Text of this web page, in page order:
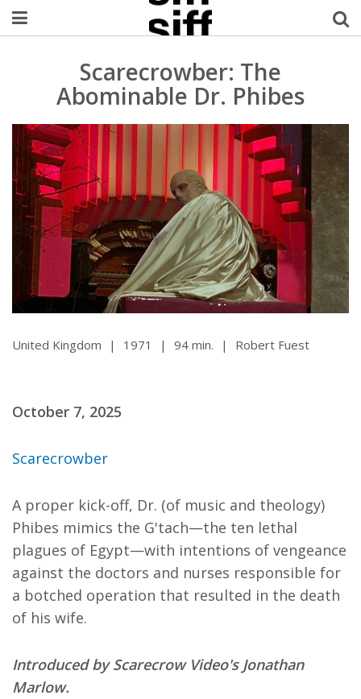
Welcome Username
My Account
MySIFF Picks
Logout
Scarecrowber: The
Abominable Dr. Phibes
United Kingdom | 1971 | 94 min. | Robert Fuest
October 7, 2025
Scarecrowber
A proper kick-off, Dr. (of music and theology)
Phibes mimics the G'tach—the ten lethal
plagues of Egypt—with intentions of vengeance
against the doctors and nurses responsible for
a botched operation that resulted in the death
of his wife.
Introduced by Scarecrow Video's Jonathan
Marlow.